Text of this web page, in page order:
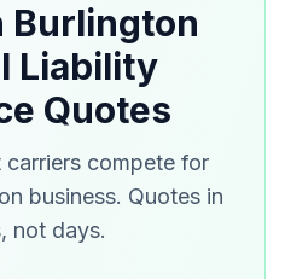
Burlington
Liability
Quotes
carriers compete for
business. Quotes in
not days.